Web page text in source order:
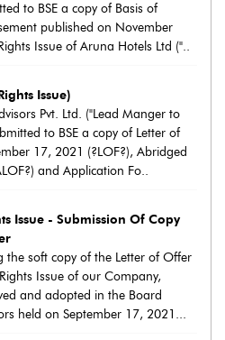
to BSE a copy of Basis of
published on November
Issue of Aruna Hotels Ltd ("..
Issue)
Pvt. Ltd. ("Lead Manger to
to BSE a copy of Letter of
17, 2021 (?LOF?), Abridged
and Application Fo..
Issue - Submission Of Copy
the soft copy of the Letter of Offer
Issue of our Company,
and adopted in the Board
held on September 17, 2021...